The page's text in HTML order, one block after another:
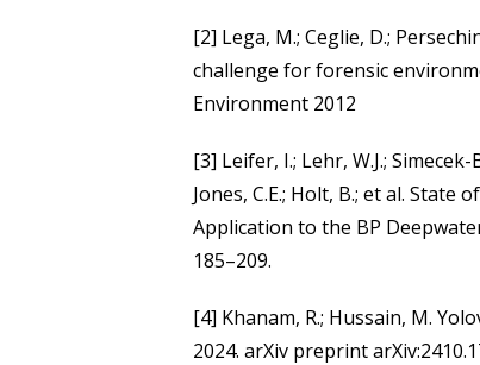
[2] Lega, M.; Ceglie, D.;
challenge for forensic
Environment 2012
[3] Leifer, I.; Lehr, W.J.;
Jones, C.E.; Holt, B.; et al.
Application to the BP
185–209.
[4] Khanam, R.; Hussain, M.
2024. arXiv preprint